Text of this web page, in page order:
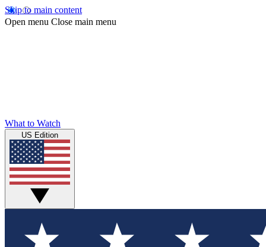
Skip to main content
Open menu Close main menu
What to Watch
US Edition